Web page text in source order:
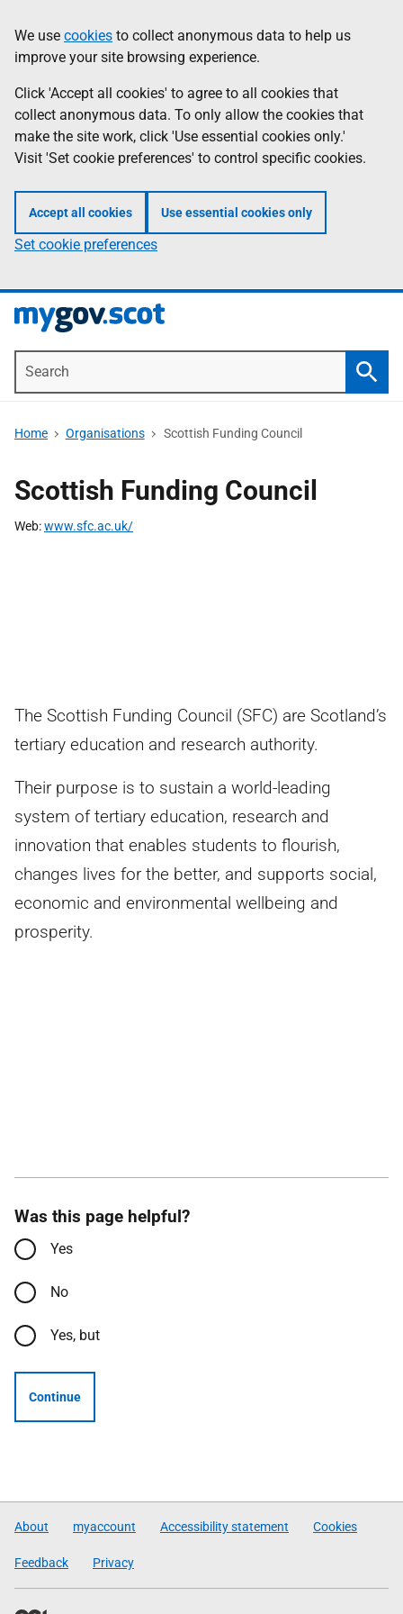
to
main
content
Information
We use cookies to collect anonymous data to help us
improve your site browsing experience.
Click 'Accept all cookies' to agree to all cookies that
collect anonymous data. To only allow the cookies that
make the site work, click 'Use essential cookies only.'
Visit 'Set cookie preferences' to control specific cookies.
Accept all cookies Use essential cookies only
Set cookie preferences
Home Organisations Scottish Funding Council
Scottish Funding Council
Web www.sfc.ac.uk/
The Scottish Funding Council (SFC) are Scotland’s
tertiary education and research authority.
Their purpose is to sustain a world-leading
system of tertiary education, research and
innovation that enables students to flourish,
changes lives for the better, and supports social,
economic and environmental wellbeing and
prosperity.
Was this page helpful?
Yes
No
Yes, but
Continue
About myaccount Accessibility statement Cookies
Feedback Privacy